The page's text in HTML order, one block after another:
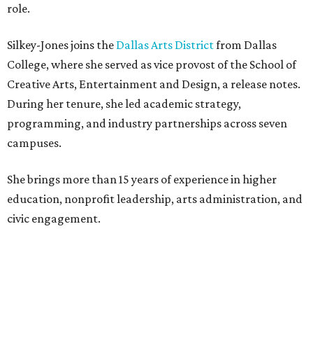
role.
Silkey-Jones joins the Dallas Arts Districtfrom Dallas
College, where she served as vice provost of the School of
Creative Arts, Entertainment and Design, a release notes.
During her tenure, she led academic strategy,
programming, and industry partnerships across seven
campuses.
She brings more than 15 years of experience in higher
education, nonprofit leadership, arts administration, and
civic engagement.